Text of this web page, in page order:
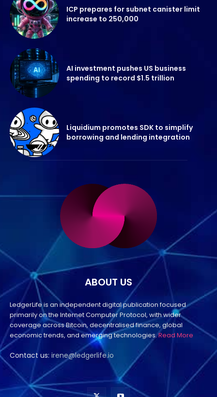
ICP prepares for subnet canister limit
increase to 250,000
AI investment pushes US business
spending to record $1.5 trillion
Liquidium promotes SDK to simplify
borrowing and lending integration
ABOUT US
LedgerLife is an independent digital publication focused
primarily on the Internet Computer Protocol, with wider
coverage across Bitcoin, decentralised finance, global
economic trends, and emerging technologies.Read More
Contact us: irene@ledgerlife.io